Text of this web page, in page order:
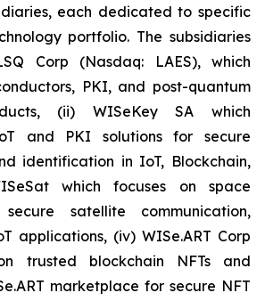
each dedicated to specific
portfolio. The subsidiaries
Corp (Nasdaq: LAES), which
PKI, and post-quantum
(ii) WISeKey SA which
and PKI solutions for secure
identification in IoT, Blockchain,
which focuses on space
satellite communication,
applications, (iv) WISe.ART Corp
trusted blockchain NFTs and
marketplace for secure NFT